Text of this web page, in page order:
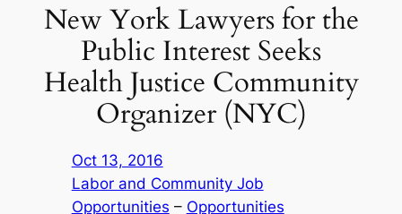
New York Lawyers for the
Public Interest Seeks
Health Justice Community
Organizer (NYC)
Oct 13, 2016
Labor and Community Job
Opportunities – Opportunities